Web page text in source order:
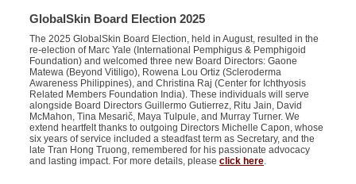
GlobalSkin Board Election 2025
The 2025 GlobalSkin Board Election, held in August, resulted in the
re-election of Marc Yale (International Pemphigus & Pemphigoid
Foundation) and welcomed three new Board Directors: Gaone
Matewa (Beyond Vitiligo), Rowena Lou Ortiz (Scleroderma
Awareness Philippines), and Christina Raj (Center for Ichthyosis
Related Members Foundation India). These individuals will serve
alongside Board Directors Guillermo Gutierrez, Ritu Jain, David
McMahon, Tina Mesarič, Maya Tulpule, and Murray Turner. We
extend heartfelt thanks to outgoing Directors Michelle Capon, whose
six years of service included a steadfast term as Secretary, and the
late Tran Hong Truong, remembered for his passionate advocacy
and lasting impact. For more details, please click here.